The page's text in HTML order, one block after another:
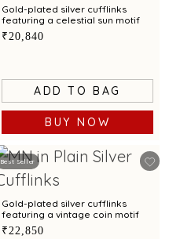
Gold-plated silver cufflinks
featuring a celestial sun motif
₹20,840
ADD TO BAG
BUY NOW
Best Seller
Gold-plated silver cufflinks
featuring a vintage coin motif
₹22,850